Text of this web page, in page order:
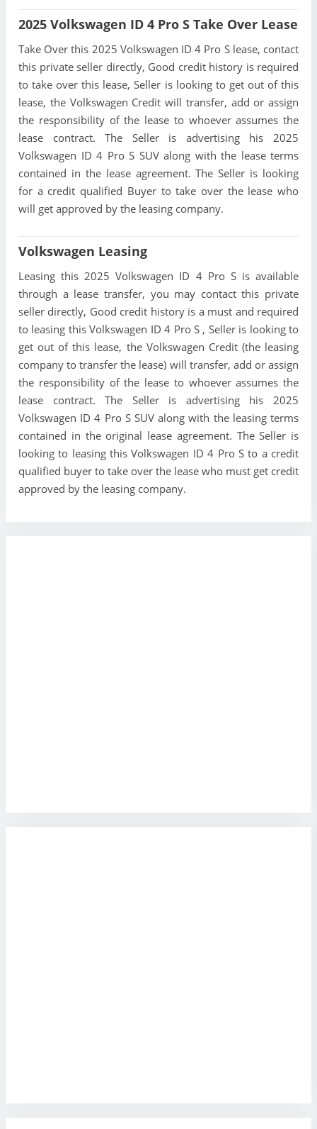
2025 Volkswagen ID 4 Pro S Take Over Lease
Take Over this 2025 Volkswagen ID 4 Pro S lease, contact
this private seller directly, Good credit history is required
to take over this lease, Seller is looking to get out of this
lease, the Volkswagen Credit will transfer, add or assign
the responsibility of the lease to whoever assumes the
lease contract. The Seller is advertising his 2025
Volkswagen ID 4 Pro S SUV along with the lease terms
contained in the lease agreement. The Seller is looking
for a credit qualified Buyer to take over the lease who
will get approved by the leasing company.
Volkswagen Leasing
Leasing this 2025 Volkswagen ID 4 Pro S is available
through a lease transfer, you may contact this private
seller directly, Good credit history is a must and required
to leasing this Volkswagen ID 4 Pro S , Seller is looking to
get out of this lease, the Volkswagen Credit (the leasing
company to transfer the lease) will transfer, add or assign
the responsibility of the lease to whoever assumes the
lease contract. The Seller is advertising his 2025
Volkswagen ID 4 Pro S SUV along with the leasing terms
contained in the original lease agreement. The Seller is
looking to leasing this Volkswagen ID 4 Pro S to a credit
qualified buyer to take over the lease who must get credit
approved by the leasing company.